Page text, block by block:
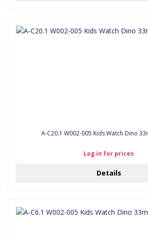
A-C20.1 W002-005 Kids Watch Dino
Log in for prices
Details